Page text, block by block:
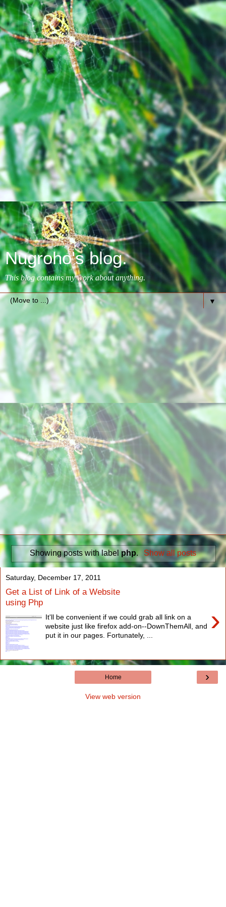
Nugroho's blog.
This blog contains my work about anything.
▼
Showing posts with labelphp. Show all posts
Saturday, December 17, 2011
Get a List of Link of a Website
using Php
›
It'll be convenient if we could grab all link on a
website just like firefox add-on--DownThemAll, and
put it in our pages. Fortunately, ...
›
Home
View web version